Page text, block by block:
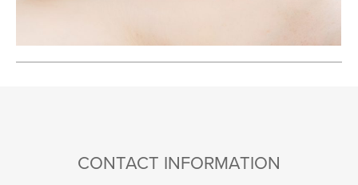
CONTACT INFORMATION